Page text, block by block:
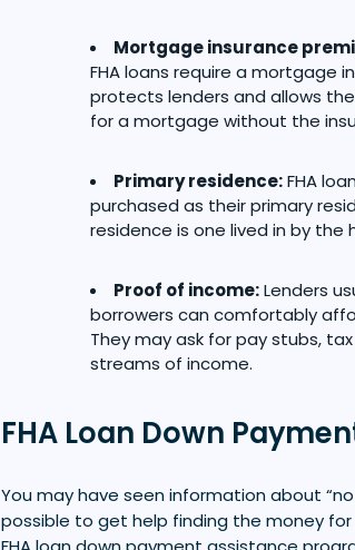
Mortgage insurance
FHA loans require a mortgage
protects lenders and allows
for a mortgage without the
Primary residence:FHA
purchased as their primary
residence is one lived in by
Proof of income:Lenders
borrowers can comfortably
They may ask for pay stubs,
streams of income.
FHA Loan Down
You may have seen information about
possible to get help finding the money